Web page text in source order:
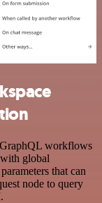
workflows
global
that can
node to query